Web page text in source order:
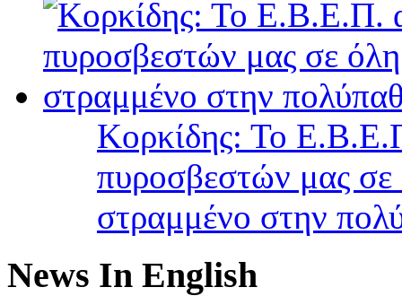
Κορκίδης: Το
πυροσβεστών μας σε
στραμμένο στην
News In English